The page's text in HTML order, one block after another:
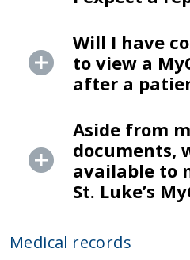
Will I have
to view a
after a
Aside from
documents,
available to
St. Luke’s
Medical records